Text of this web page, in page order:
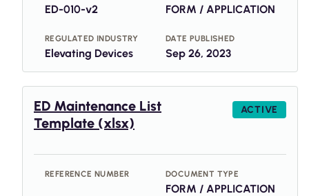
ED-010-v2 FORM / APPLICATION
REGULATED INDUSTRY
Elevating Devices
DATE PUBLISHED
Sep 26, 2023
ED Maintenance List
Template (xlsx)
ACTIVE
REFERENCE NUMBER DOCUMENT TYPE
FORM / APPLICATION